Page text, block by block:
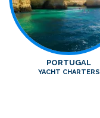
PORTUGAL
YACHT CHARTERS